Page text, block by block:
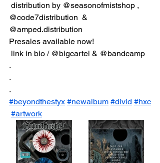
distribution by @seasonofmistshop ,
@code7distribution  &
@amped.distribution
Presales available now!
link in bio / @bigcartel & @bandcamp
.
.
.
#beyondthestyx #newalbum #divid #hxc
#artwork